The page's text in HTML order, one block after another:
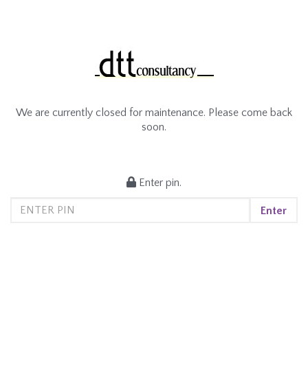
We are currently closed for maintenance. Please come back
soon.
Enter pin.
Enter